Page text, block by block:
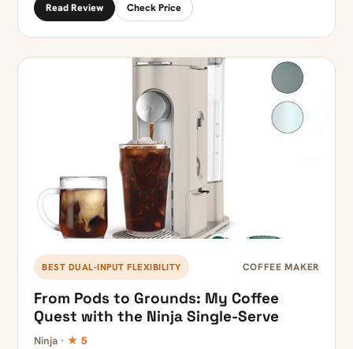
Read Review Check Price
BEST DUAL-INPUT FLEXIBILITY COFFEE MAKER
From Pods to Grounds: My Coffee
Quest with the Ninja Single-Serve
Ninja · ★ 5